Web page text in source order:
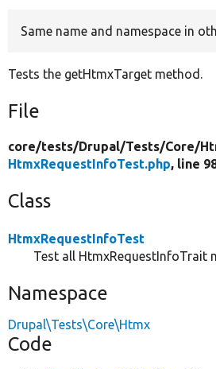
Same name and namespace in
Tests the getHtmxTarget method.
File
core/tests/Drupal/Tests/Core/
HtmxRequestInfoTest.php, line
Class
HtmxRequestInfoTest
Test all HtmxRequestInfoTrait
Namespace
Drupal\Tests\Core\Htmx
Code